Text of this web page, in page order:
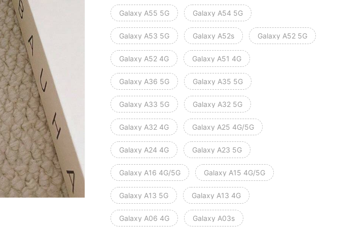
Galaxy A55 5G Galaxy A54 5G
Galaxy A53 5G Galaxy A52s Galaxy A52 5G
Galaxy A52 4G Galaxy A51 4G
Galaxy A36 5G Galaxy A35 5G
Galaxy A33 5G Galaxy A32 5G
Galaxy A32 4G Galaxy A25 4G/5G
Galaxy A24 4G Galaxy A23 5G
Galaxy A16 4G/5G Galaxy A15 4G/5G
Galaxy A13 5G Galaxy A13 4G
Galaxy A06 4G Galaxy A03s